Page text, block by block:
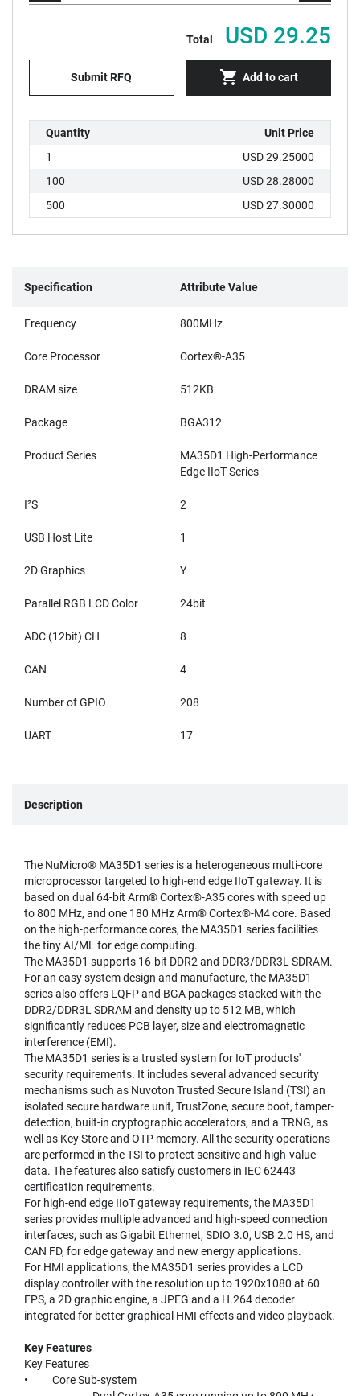
Total USD 29.25
Submit RFQ Add to cart
Quantity
Unit Price
1
USD 29.25000
100
USD 28.28000
500
USD 27.30000
Specification Attribute Value
Frequency 800MHz
Core Processor Cortex®-A35
DRAM size 512KB
Package BGA312
Product Series
MA35D1 High-Performance
Edge IIoT Series
I²S 2
USB Host Lite 1
2D Graphics Y
Parallel RGB LCD Color 24bit
ADC (12bit) CH 8
CAN 4
Number of GPIO 208
UART 17
Description
The NuMicro® MA35D1 series is a heterogeneous multi-core
microprocessor targeted to high-end edge IIoT gateway. It is
based on dual 64-bit Arm® Cortex®-A35 cores with speed up
to 800 MHz, and one 180 MHz Arm® Cortex®-M4 core. Based
on the high-performance cores, the MA35D1 series facilities
the tiny AI/ML for edge computing.
The MA35D1 supports 16-bit DDR2 and DDR3/DDR3L SDRAM.
For an easy system design and manufacture, the MA35D1
series also offers LQFP and BGA packages stacked with the
DDR2/DDR3L SDRAM and density up to 512 MB, which
significantly reduces PCB layer, size and electromagnetic
interference (EMI).
The MA35D1 series is a trusted system for IoT products'
security requirements. It includes several advanced security
mechanisms such as Nuvoton Trusted Secure Island (TSI) an
isolated secure hardware unit, TrustZone, secure boot, tamper-
detection, built-in cryptographic accelerators, and a TRNG, as
well as Key Store and OTP memory. All the security operations
are performed in the TSI to protect sensitive and high-value
data. The features also satisfy customers in IEC 62443
certification requirements.
For high-end edge IIoT gateway requirements, the MA35D1
series provides multiple advanced and high-speed connection
interfaces, such as Gigabit Ethernet, SDIO 3.0, USB 2.0 HS, and
CAN FD, for edge gateway and new energy applications.
For HMI applications, the MA35D1 series provides a LCD
display controller with the resolution up to 1920x1080 at 60
FPS, a 2D graphic engine, a JPEG and a H.264 decoder
integrated for better graphical HMI effects and video playback.
Key Features
Key Features
• Core Sub-system